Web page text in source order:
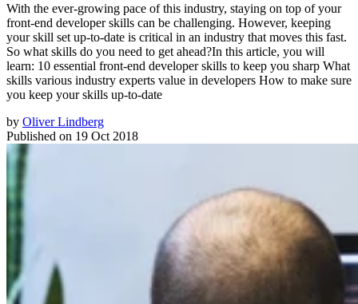
With the ever-growing pace of this industry, staying on top of your
front-end developer skills can be challenging. However, keeping
your skill set up-to-date is critical in an industry that moves this fast.
So what skills do you need to get ahead?In this article, you will
learn: 10 essential front-end developer skills to keep you sharp What
skills various industry experts value in developers How to make sure
you keep your skills up-to-date
by Oliver Lindberg
Published on 19 Oct 2018